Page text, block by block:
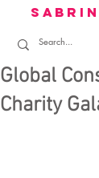
Global
Charity